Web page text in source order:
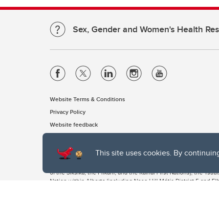
This site uses cookies. By
Sex, Gender and Women's Health
Website Terms & Conditions
Privacy Policy
Website feedback
The University of Calgary, located in the heart of Southern
of the Siksika, the Piikani, and the Kainai First Nations), the
Nation within Alberta (including Nose Hill Métis District 5 and